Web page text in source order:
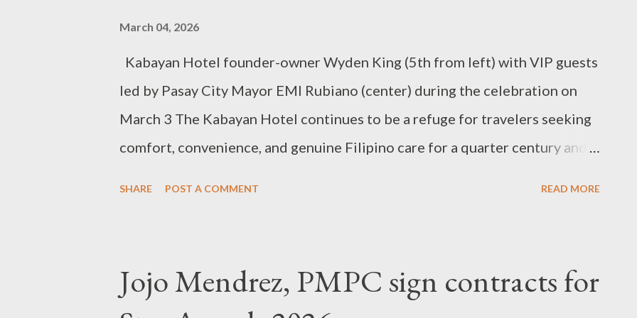
everything and are still seeking hope. At JIOSWM, no one is excluded.
March 04, 2026
Kabayan Hotel founder-owner Wyden King (5th from left) with VIP guests
led by Pasay City Mayor EMI Rubiano (center) during the celebration on
March 3 The Kabayan Hotel continues to be a refuge for travelers seeking
comfort, convenience, and genuine Filipino care for a quarter century and
provide guests with a safe, convenient, and affordable place to stay.
SHARE POST A COMMENT READ MORE
Jojo Mendrez, PMPC sign contracts for